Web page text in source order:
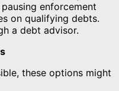
enforcement
on qualifying debts.
a debt advisor.
these options might